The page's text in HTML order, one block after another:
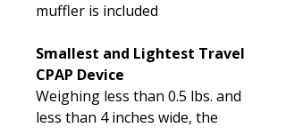
muffler is included
Smallest and Lightest Travel
CPAP Device
Weighing less than 0.5 lbs. and
less than 4 inches wide, the